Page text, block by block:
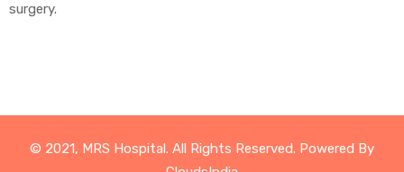
surgery.
© 2021, MRS Hospital. All Rights Reserved. Powered By